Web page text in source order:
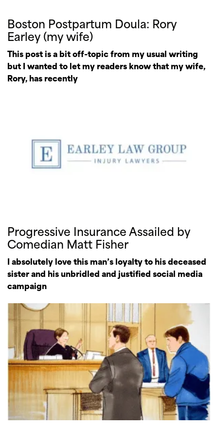
Boston Postpartum Doula: Rory
Earley (my wife)
This post is a bit off-topic from my usual writing
but I wanted to let my readers know that my wife,
Rory, has recently
Progressive Insurance Assailed by
Comedian Matt Fisher
I absolutely love this man’s loyalty to his deceased
sister and his unbridled and justified social media
campaign